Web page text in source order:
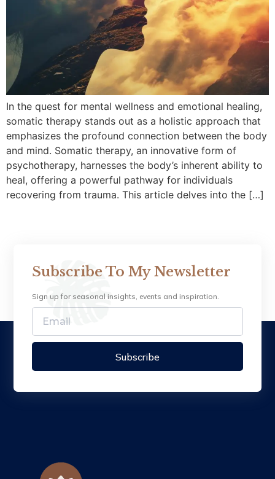
In the quest for mental wellness and emotional healing,
somatic therapy stands out as a holistic approach that
emphasizes the profound connection between the body
and mind. Somatic therapy, an innovative form of
psychotherapy, harnesses the body’s inherent ability to
heal, offering a powerful pathway for individuals
recovering from trauma. This article delves into the […]
Subscribe To My Newsletter
Sign up for seasonal insights, events and inspiration.
Subscribe